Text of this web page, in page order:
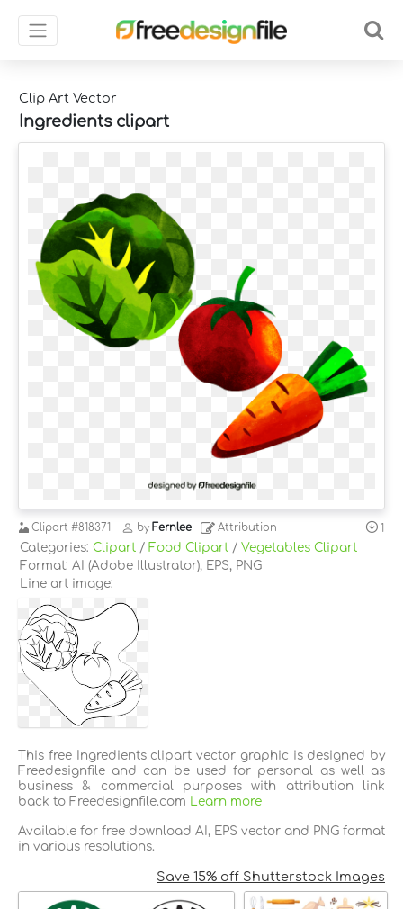
Clip Art Vector
Ingredients clipart
Clipart #818371 by Fernlee Attribution 1
Categories: Clipart / Food Clipart / Vegetables Clipart
Format: AI (Adobe Illustrator), EPS, PNG
Line art image:
This free Ingredients clipart vector graphic is designed by
Freedesignfile and can be used for personal as well as
business & commercial purposes with attribution link
back to Freedesignfile.com
Learn more
Available for free download AI, EPS vector and PNG format
in various resolutions.
Save 15% off Shutterstock Images